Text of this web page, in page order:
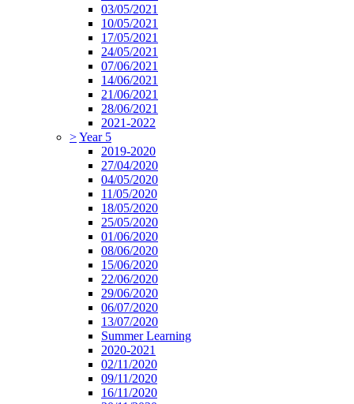
03/05/2021
10/05/2021
17/05/2021
24/05/2021
07/06/2021
14/06/2021
21/06/2021
28/06/2021
2021-2022
>Year 5
2019-2020
27/04/2020
04/05/2020
11/05/2020
18/05/2020
25/05/2020
01/06/2020
08/06/2020
15/06/2020
22/06/2020
29/06/2020
06/07/2020
13/07/2020
Summer Learning
2020-2021
02/11/2020
09/11/2020
16/11/2020